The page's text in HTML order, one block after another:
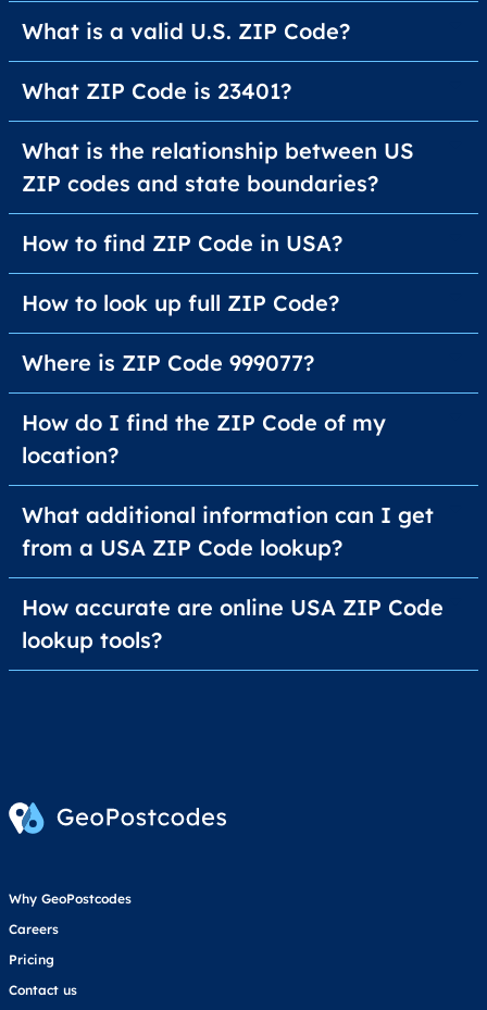
What is a valid U.S. ZIP Code?
What ZIP Code is 23401?
What is the relationship between US
ZIP codes and state boundaries?
How to find ZIP Code in USA?
How to look up full ZIP Code?
Where is ZIP Code 999077?
How do I find the ZIP Code of my
location?
What additional information can I get
from a USA ZIP Code lookup?
How accurate are online USA ZIP Code
lookup tools?
Why GeoPostcodes
Careers
Pricing
Contact us